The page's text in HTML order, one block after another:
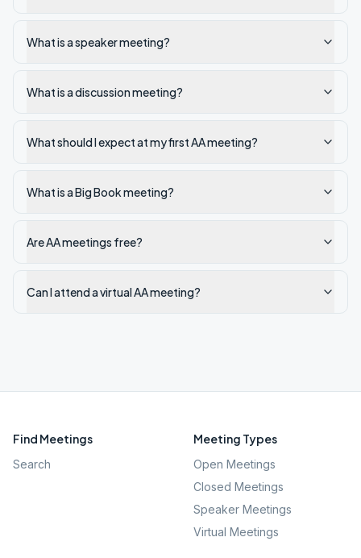
What is a speaker meeting?
What is a discussion meeting?
What should I expect at my first AA meeting?
What is a Big Book meeting?
Are AA meetings free?
Can I attend a virtual AA meeting?
Find Meetings
Search
Meeting Types
Open Meetings
Closed Meetings
Speaker Meetings
Virtual Meetings